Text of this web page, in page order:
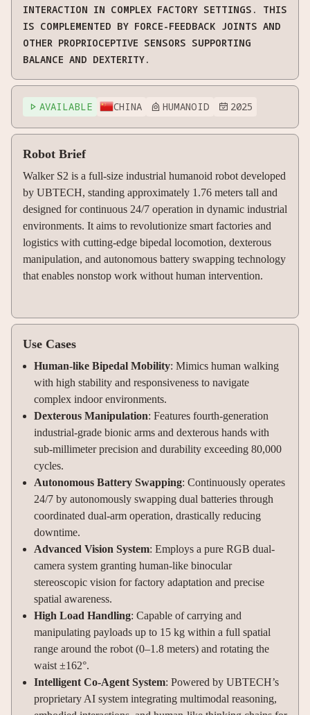
INTERACTION IN COMPLEX FACTORY SETTINGS. THIS
IS COMPLEMENTED BY FORCE-FEEDBACK JOINTS AND
OTHER PROPRIOCEPTIVE SENSORS SUPPORTING
BALANCE AND DEXTERITY.
 AVAILABLE CHINA  HUMANOID  2025
Robot Brief
Walker S2 is a full-size industrial humanoid robot developed
by UBTECH, standing approximately 1.76 meters tall and
designed for continuous 24/7 operation in dynamic industrial
environments. It aims to revolutionize smart factories and
logistics with cutting-edge bipedal locomotion, dexterous
manipulation, and autonomous battery swapping technology
that enables nonstop work without human intervention.
Use Cases
Human-like Bipedal Mobility: Mimics human walking
with high stability and responsiveness to navigate
complex indoor environments.
Dexterous Manipulation: Features fourth-generation
industrial-grade bionic arms and dexterous hands with
sub-millimeter precision and durability exceeding 80,000
cycles.
Autonomous Battery Swapping: Continuously operates
24/7 by autonomously swapping dual batteries through
coordinated dual-arm operation, drastically reducing
downtime.
Advanced Vision System: Employs a pure RGB dual-
camera system granting human-like binocular
stereoscopic vision for factory adaptation and precise
spatial awareness.
High Load Handling: Capable of carrying and
manipulating payloads up to 15 kg within a full spatial
range around the robot (0–1.8 meters) and rotating the
waist ±162°.
Intelligent Co-Agent System: Powered by UBTECH’s
proprietary AI system integrating multimodal reasoning,